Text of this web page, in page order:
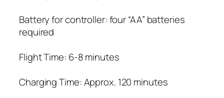
Battery for controller: four “AA” batteries
required
Flight Time: 6-8 minutes
Charging Time: Approx. 120 minutes